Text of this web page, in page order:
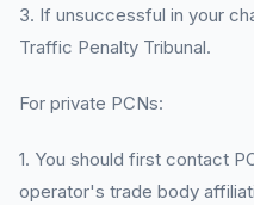
3. If unsuccessful in your
Traffic Penalty Tribunal.
For private PCNs:
1. You should first contact
operator's trade body